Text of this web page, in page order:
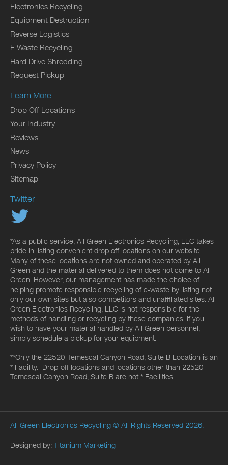
Electronics Recycling
Equipment Destruction
Reverse Logistics
E Waste Recycling
Hard Drive Shredding
Request Pickup
Learn More
Drop Off Locations
Your Industry
Reviews
News
Privacy Policy
Sitemap
Twitter
*As a public service, All Green Electronics Recycling, LLC takes
pride in listing convenient drop off locations on our website.
Many of these locations are not owned and operated by All
Green and the material delivered to them does not come to All
Green. However, our management has made the choice of
helping promote responsible recycling of e-waste by listing not
only our own sites but also competitors and unaffiliated sites. All
Green Electronics Recycling, LLC is not responsible for the
methods of handling or recycling by these companies. If you
wish to have your material handled by All Green personnel,
simply schedule a pickup for your equipment.
**Only the 22520 Temescal Canyon Road, Suite B Location is an
* Facility. Drop-off locations and locations other than 22520
Temescal Canyon Road, Suite B are not * Facilities.
All Green Electronics Recycling © All Rights Reserved 2026.
Designed by: Titanium Marketing